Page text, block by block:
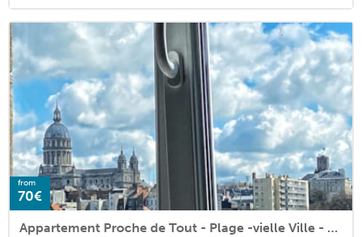
from
70€
Appartement Proche de Tout - Plage -vielle Ville - Port - Nausicaa